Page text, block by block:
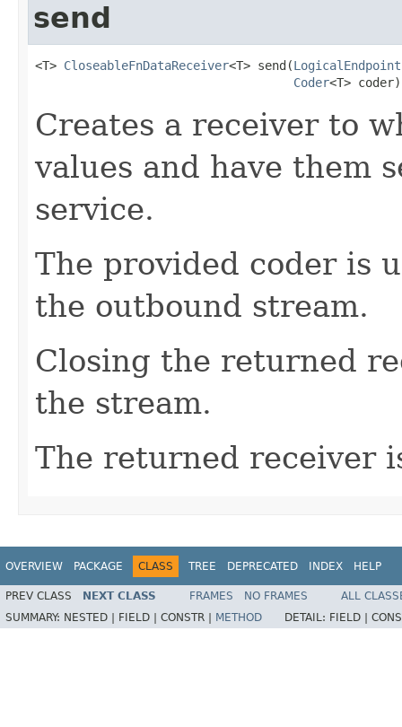
send
<T> CloseableFnDataReceiver<T> send(LogicalEndpoint
Coder<T> coder)
Creates a receiver to
values and have them
service.
The provided coder is
the outbound stream.
Closing the returned
the stream.
The returned receiver
OVERVIEW PACKAGE CLASS TREE DEPRECATED INDEX HELP
PREV CLASS NEXT CLASS FRAMES NO FRAMES
ALL
SUMMARY: NESTED | FIELD | CONSTR | METHOD DETAIL: FIELD |